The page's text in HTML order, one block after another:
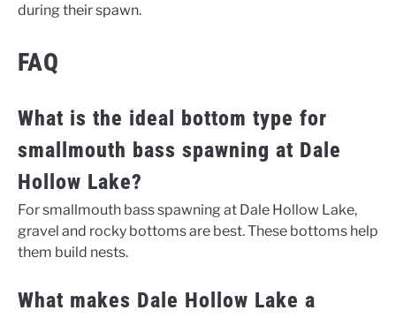
during their spawn.
FAQ
What is the ideal bottom type for
smallmouth bass spawning at Dale
Hollow Lake?
For smallmouth bass spawning at Dale Hollow Lake,
gravel and rocky bottoms are best. These bottoms help
them build nests.
What makes Dale Hollow Lake a